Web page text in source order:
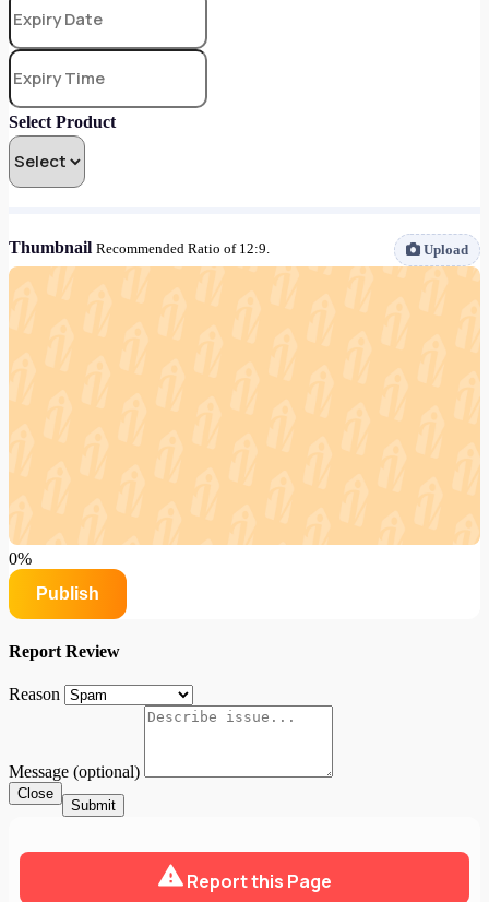
Select Product
Thumbnail Upload
Recommended Ratio of 12:9.
0%
Publish
Report Review
Reason
Message (optional)
Close
Submit
Report this Page